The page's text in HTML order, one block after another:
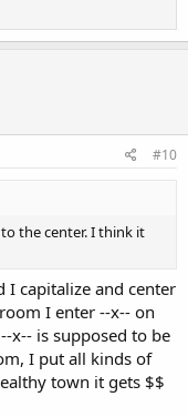
#10
the center. I think it
capitalize and center
I enter --x-- on
x-- is supposed to be
I put all kinds of
town it gets $$